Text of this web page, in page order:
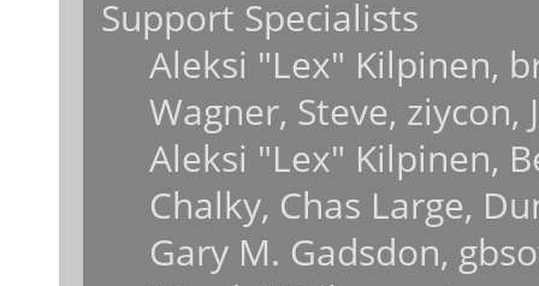
Support Specialists
Aleksi "Lex" Kilpinen,
Wagner, Steve, ziycon,
Aleksi "Lex" Kilpinen,
Chalky, Chas Large,
Gary M. Gadsdon,